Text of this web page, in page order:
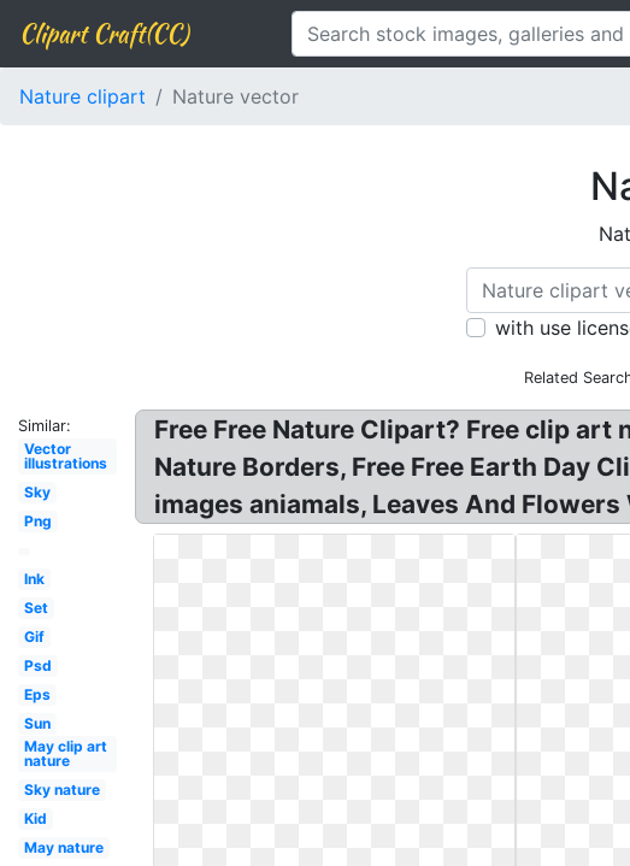
Clipart Craft(CC)
Nature clipart Nature vector
with use
Related
Similar:
Vector
illustrations
Sky
Png
Ink
Set
Gif
Psd
Eps
Sun
May clip art
nature
Sky nature
Kid
May nature
Free Free Nature Clipart? Free clip
Nature Borders, Free Free Earth Day
images aniamals, Leaves And